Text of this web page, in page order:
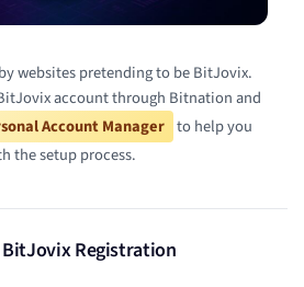
websites pretending to be BitJovix.
account through Bitnation and
Account Manager to help you
the setup process.
Registration